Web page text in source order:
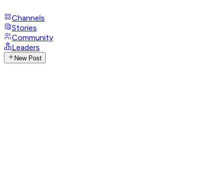
Channels
Stories
Community
Leaders
New Post